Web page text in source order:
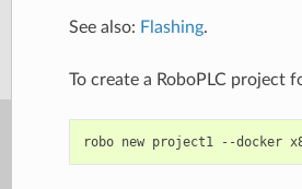
See also: Flashing.
To create a RoboPLC project
robo new project1 --docker